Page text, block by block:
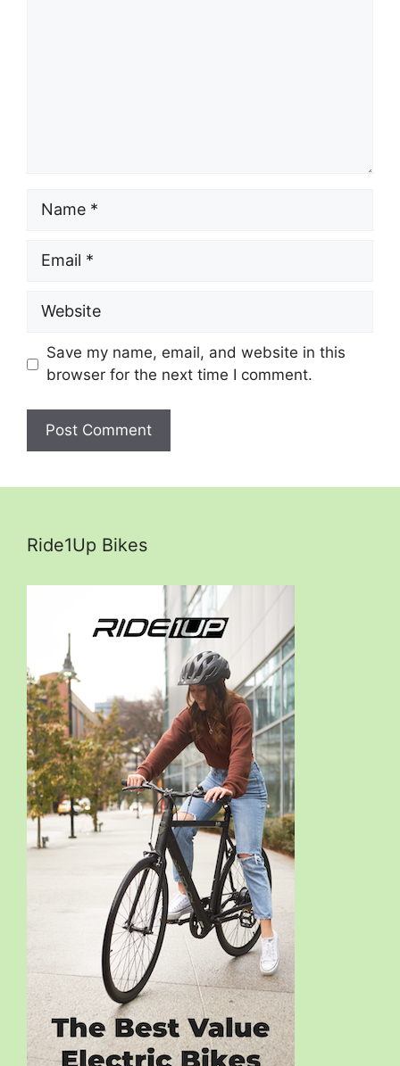
Name
Email
Website
Save my name, email, and website in this
browser for the next time I comment.
Ride1Up Bikes